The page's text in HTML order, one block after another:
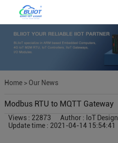
Home> Our News
Modbus RTU to MQTT Gateway
Views : 22873
Author : IoT Design
Update time : 2021-04-14 15:54:41